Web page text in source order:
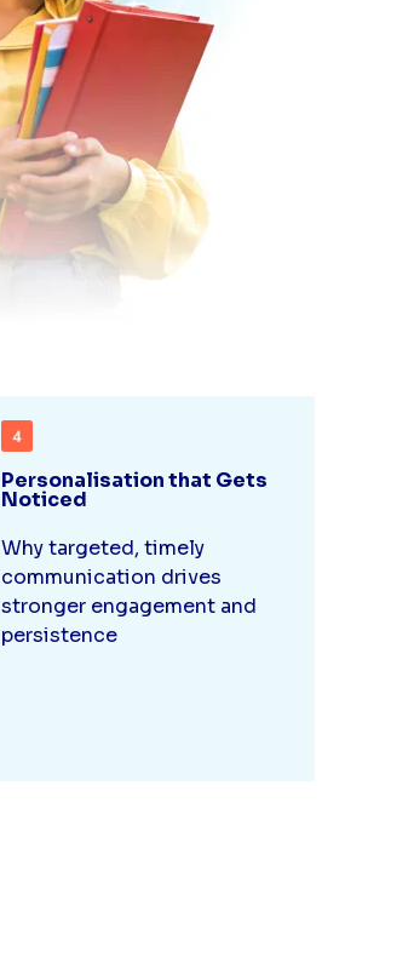
Personalisation that Gets
Noticed
Why targeted, timely
communication drives
stronger engagement and
persistence